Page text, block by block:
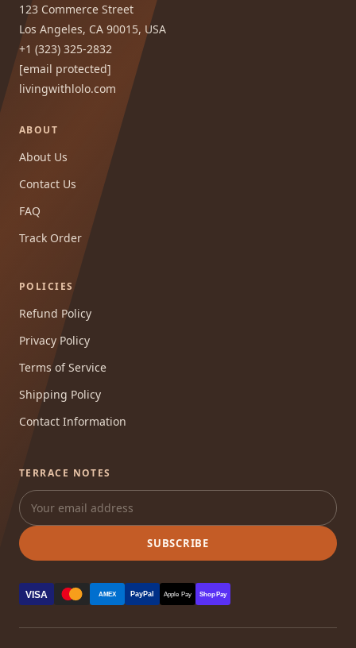
123 Commerce Street
Los Angeles, CA 90015, USA
+1 (323) 325-2832
[email protected]
livingwithlolo.com
ABOUT
About Us
Contact Us
FAQ
Track Order
POLICIES
Refund Policy
Privacy Policy
Terms of Service
Shipping Policy
Contact Information
TERRACE NOTES
SUBSCRIBE
VISA AMEX PayPal Apple Pay Shop Pay